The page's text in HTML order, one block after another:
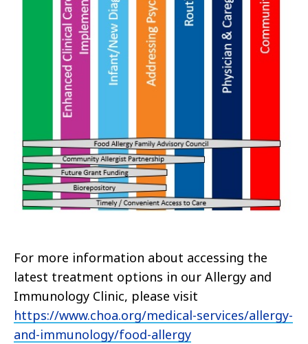
For more information about accessing the
latest treatment options in our Allergy and
Immunology Clinic, please visit
https://www.choa.org/medical-services/allergy-
and-immunology/food-allergy